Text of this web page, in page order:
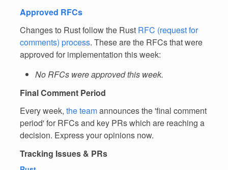
Approved RFCs
Changes to Rust follow the Rust RFC (request for
comments) process. These are the RFCs that were
approved for implementation this week:
No RFCs were approved this week.
Final Comment Period
Every week, the teamannounces the 'final comment
period' for RFCs and key PRs which are reaching a
decision. Express your opinions now.
Tracking Issues & PRs